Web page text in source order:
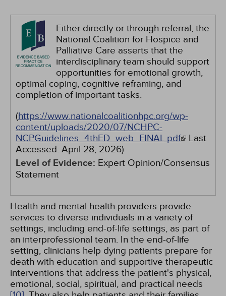
Either directly or through referral, the
National Coalition for Hospice and
Palliative Care asserts that the
interdisciplinary team should support
opportunities for emotional growth,
optimal coping, cognitive reframing, and
completion of important tasks.
(https://www.nationalcoalitionhpc.org/wp-
content/uploads/2020/07/NCHPC-
NCPGuidelines_4thED_web_FINAL.pdf
Last
Accessed: April 28, 2026)
Level of Evidence: Expert Opinion/Consensus
Statement
Health and mental health providers provide
services to diverse individuals in a variety of
settings, including end-of-life settings, as part of
an interprofessional team. In the end-of-life
setting, clinicians help dying patients prepare for
death with education and supportive therapeutic
interventions that address the patient's physical,
emotional, social, spiritual, and practical needs